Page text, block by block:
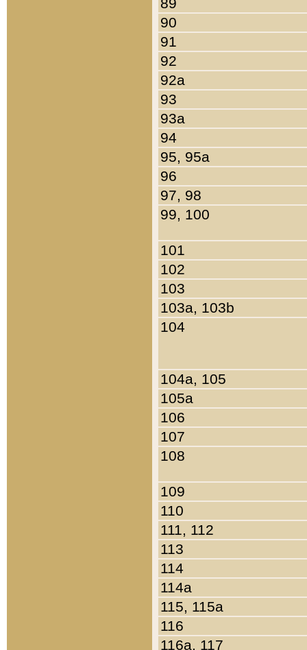
90
91
92
92a
93
93a
94
95, 95a
96
97, 98
99, 100
101
102
103
103a, 103b
104
104a, 105
105a
106
107
108
109
110
111, 112
113
114
114a
115, 115a
116
116a, 117